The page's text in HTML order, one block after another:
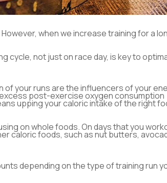
when we increase training for a
cycle, not just on race day, is key to
of your runs are the influencers of your
post-exercise oxygen consumption
upping your caloric intake of the right
on whole foods. On days that you
caloric foods, such as nut butters,
depending on the type of training run